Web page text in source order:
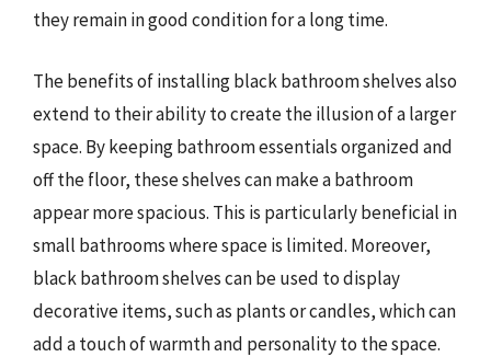
they remain in good condition for a long time.
The benefits of installing black bathroom shelves also
extend to their ability to create the illusion of a larger
space. By keeping bathroom essentials organized and
off the floor, these shelves can make a bathroom
appear more spacious. This is particularly beneficial in
small bathrooms where space is limited. Moreover,
black bathroom shelves can be used to display
decorative items, such as plants or candles, which can
add a touch of warmth and personality to the space.